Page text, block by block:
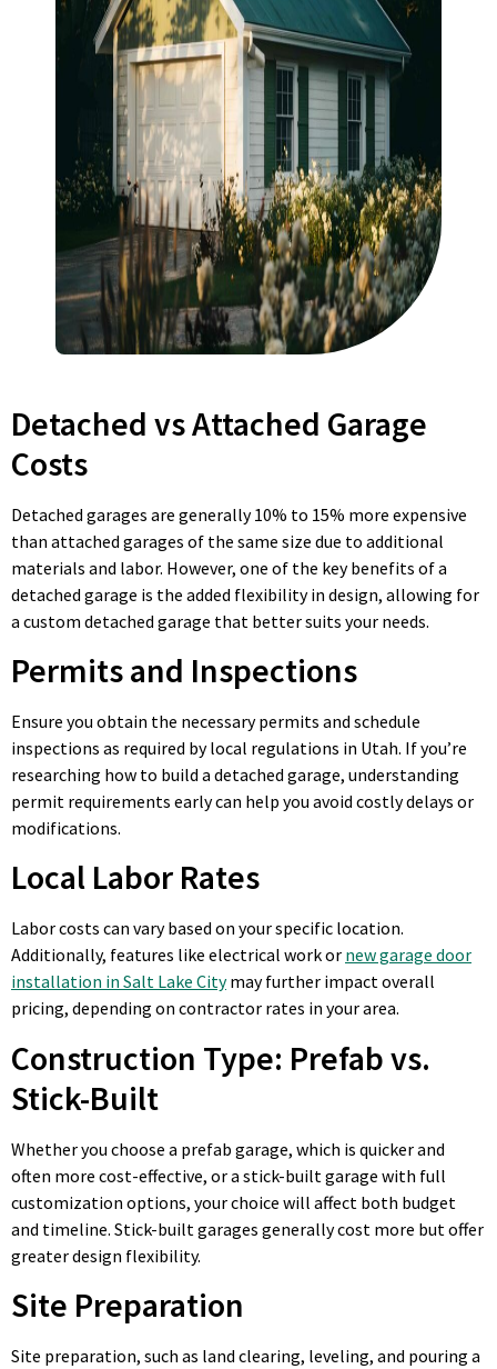
Detached vs Attached Garage
Costs
Detached garages are generally 10% to 15% more expensive
than attached garages of the same size due to additional
materials and labor. However, one of the key benefits of a
detached garage is the added flexibility in design, allowing for
a custom detached garage that better suits your needs.
Permits and Inspections
Ensure you obtain the necessary permits and schedule
inspections as required by local regulations in Utah. If you’re
researching how to build a detached garage, understanding
permit requirements early can help you avoid costly delays or
modifications.
Local Labor Rates
Labor costs can vary based on your specific location.
Additionally, features like electrical work or new garage door
installation in Salt Lake Citymay further impact overall
pricing, depending on contractor rates in your area.
Construction Type: Prefab vs.
Stick-Built
Whether you choose a prefab garage, which is quicker and
often more cost-effective, or a stick-built garage with full
customization options, your choice will affect both budget
and timeline. Stick-built garages generally cost more but offer
greater design flexibility.
Site Preparation
Site preparation, such as land clearing, leveling, and pouring a